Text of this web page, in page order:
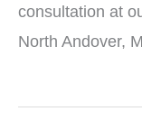
consultation at
North Andover,